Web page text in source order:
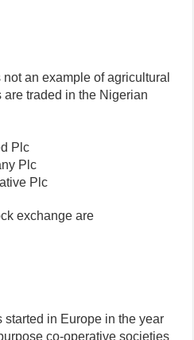
an example of agricultural
traded in the Nigerian
Plc
Plc
Plc
exchange are
in Europe in the year
co-operative societies